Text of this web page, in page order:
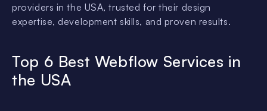
providers in the USA, trusted for their design
expertise, development skills, and proven results.
Top 6 Best Webflow Services in
the USA